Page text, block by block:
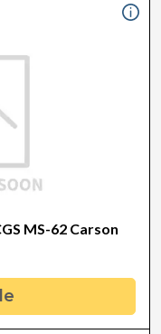
MS-62 Carson